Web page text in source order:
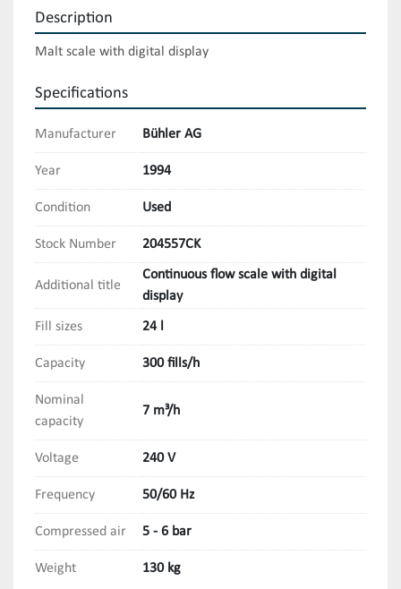
Description
Malt scale with digital display
Specifications
Manufacturer Bühler AG
Year 1994
Condition Used
Stock Number 204557CK
Additional title
Continuous flow scale with digital
display
Fill sizes 24 l
Capacity 300 fills/h
Nominal
capacity
7 m³/h
Voltage 240 V
Frequency 50/60 Hz
Compressed air 5 - 6 bar
Weight 130 kg